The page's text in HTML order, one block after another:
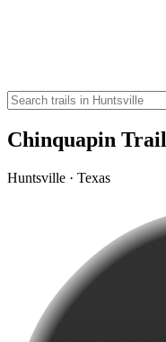
Chinquapin Trail
Huntsville · Texas